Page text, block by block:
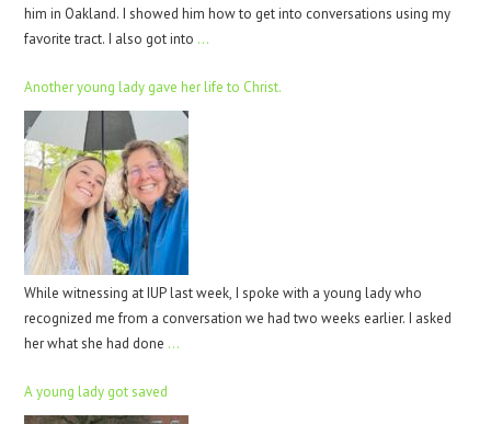
him in Oakland. I showed him how to get into conversations using my
favorite tract. I also got into …
Another young lady gave her life to Christ.
While witnessing at IUP last week, I spoke with a young lady who
recognized me from a conversation we had two weeks earlier. I asked
her what she had done …
A young lady got saved